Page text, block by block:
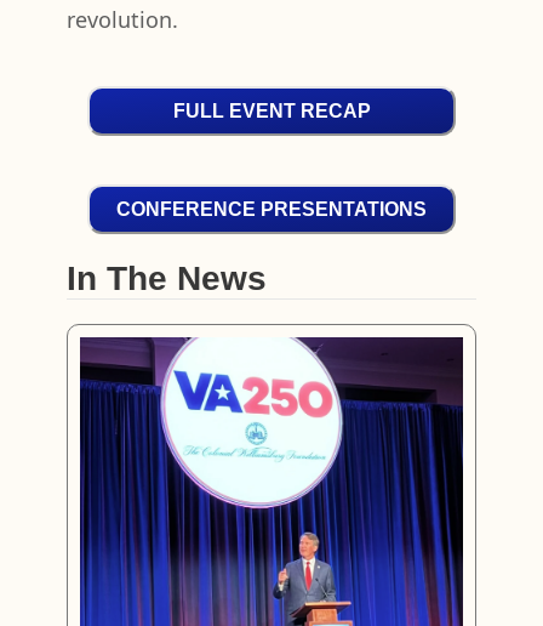
revolution.
FULL EVENT RECAP
CONFERENCE PRESENTATIONS
In The News